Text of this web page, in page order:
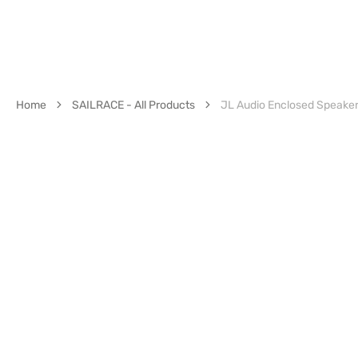
Home SAILRACE - All Products JL Audio Enclosed